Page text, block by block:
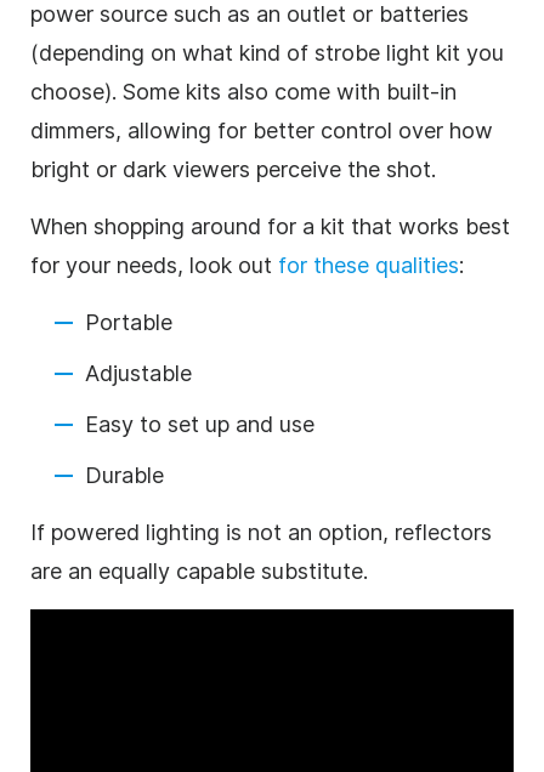
power source such as an outlet or batteries
(depending on what kind of strobe light kit you
choose). Some kits also come with built-in
dimmers, allowing for better control over how
bright or dark viewers perceive the shot.
When shopping around for a kit that works best
for your needs, look out for these qualities:
Portable
Adjustable
Easy to set up and use
Durable
If powered lighting is not an option, reflectors
are an equally capable substitute.